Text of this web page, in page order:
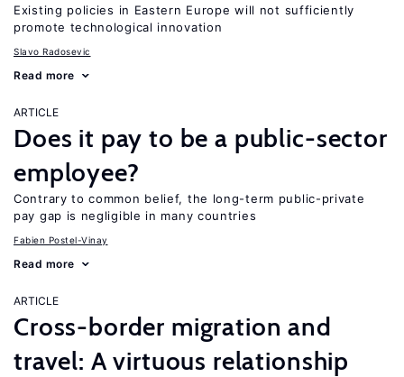
Existing policies in Eastern Europe will not sufficiently
promote technological innovation
Slavo Radosevic
Read more
ARTICLE
Does it pay to be a public-sector
employee?
Contrary to common belief, the long-term public-private
pay gap is negligible in many countries
Fabien Postel-Vinay
Read more
ARTICLE
Cross-border migration and
travel: A virtuous relationship